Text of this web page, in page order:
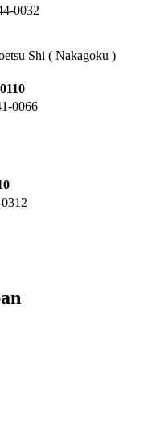
0032
Shi ( Nakagoku )
0066